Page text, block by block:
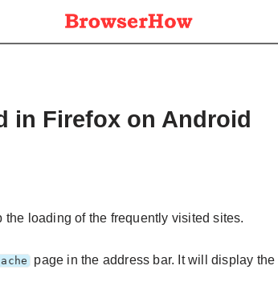
in Firefox on Android
loading of the frequently visited sites.
page in the address bar. It will display the